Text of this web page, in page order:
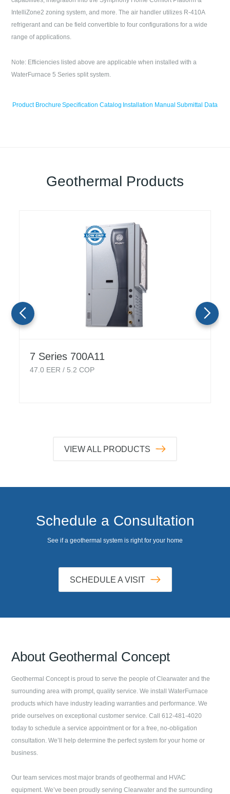
IntelliZone2 zoning system, and more. The air handler utilizes R-410A
refrigerant and can be field convertible to four configurations for a wide
range of applications.
Note: Efficiencies listed above are applicable when installed with a
WaterFurnace 5 Series split system.
Product Brochure Specification Catalog Installation Manual Submittal Data
Geothermal Products
7 Series 700A11
47.0 EER / 5.2 COP
VIEW ALL PRODUCTS
Schedule a Consultation
See if a geothermal system is right for your home
SCHEDULE A VISIT
About Geothermal Concept
Geothermal Conceptis proud to serve the people ofClearwater and the
surrounding area with prompt, quality service. We install WaterFurnace
products which have industry leading warranties and performance. We
pride ourselves on exceptional customer service. Call612-481-4020
today to schedule a service appointment or for a free, no-obligation
consultation. We’ll help determine the perfect system for your home or
business.
Our team services most major brands of geothermal and HVAC
equipment. We’ve been proudly servingClearwater and the surrounding